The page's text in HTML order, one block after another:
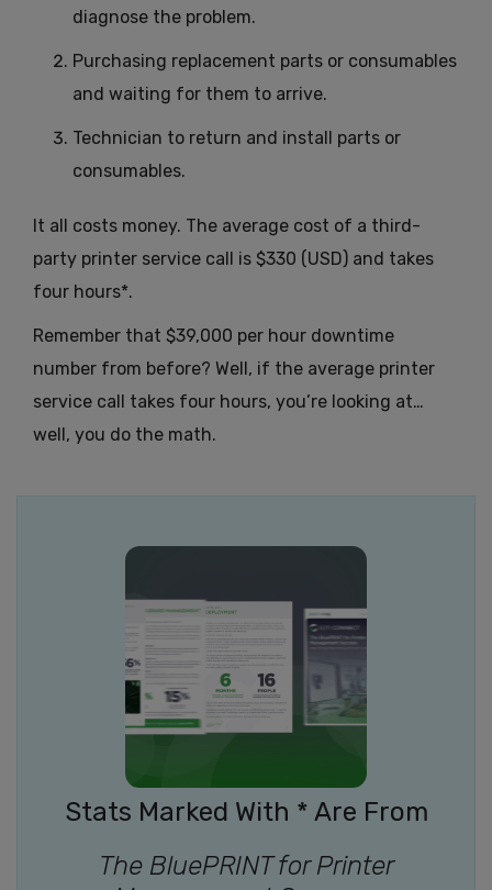
diagnose the problem.
Purchasing replacement parts or consumables
and waiting for them to arrive.
Technician to return and install parts or
consumables.
It all costs money. The average cost of a third-
party printer service call is $330 (USD) and takes
four hours*.
Remember that $39,000 per hour downtime
number from before? Well, if the average printer
service call takes four hours, you’re looking at…
well, you do the math.
Stats Marked With * Are From
The BluePRINT for Printer